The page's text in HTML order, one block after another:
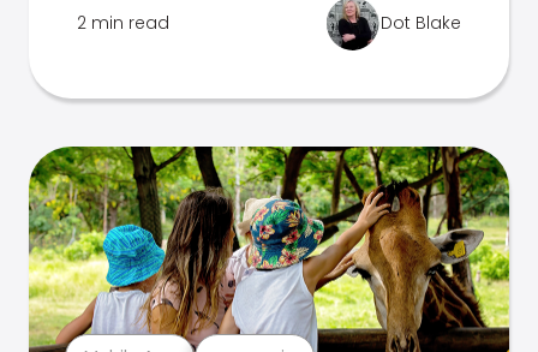
2 min read Dot Blake